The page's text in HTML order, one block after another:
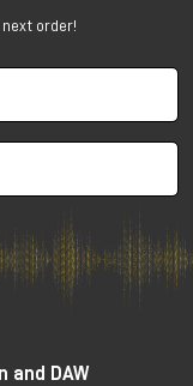
monitor
even in
issues in the
studios
or immersive
order!
and DAW